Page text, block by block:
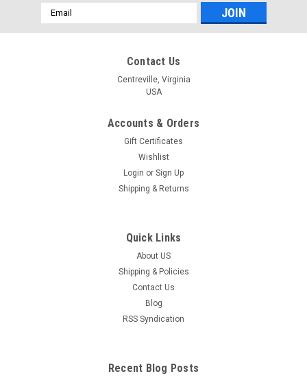
Email
Address
Contact Us
Centreville, Virginia
USA
Accounts & Orders
Gift Certificates
Wishlist
Login or Sign Up
Shipping & Returns
Quick Links
About US
Shipping & Policies
Contact Us
Blog
RSS Syndication
Recent Blog Posts